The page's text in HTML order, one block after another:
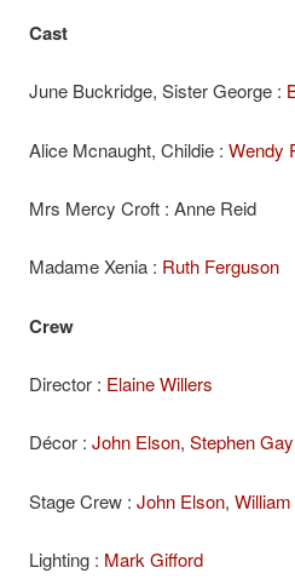
Cast
June Buckridge, Sister George :
Alice Mcnaught, Childie : Wendy
Mrs Mercy Croft : Anne Reid
Madame Xenia : Ruth Ferguson
Crew
Director : Elaine Willers
Décor : John Elson, Stephen
Stage Crew : John Elson,
Lighting : Mark Gifford